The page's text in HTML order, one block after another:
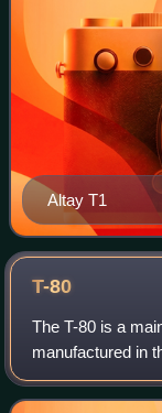
Altay T1
T-80
The T-80 is a
manufactured in
in Russia. The T-
incorporating